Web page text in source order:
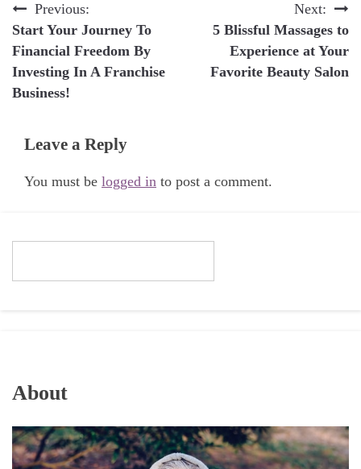
Post
navigation
Previous:
Start Your Journey To
Financial Freedom By
Investing In A Franchise
Business!
Next:
5 Blissful Massages to
Experience at Your
Favorite Beauty Salon
Leave a Reply
You must be logged in to post a comment.
About